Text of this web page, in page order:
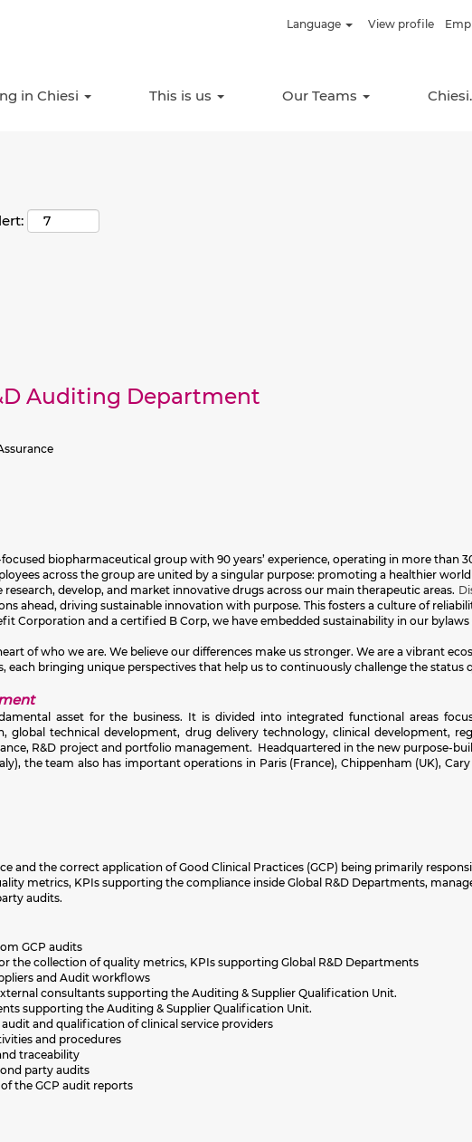
Language View profile
in Chiesi This is us Our Teams
Auditing Department
biopharmaceutical group with 90 years’ experience, operating in more than
across the group are united by a singular purpose: promoting a healthier
research, develop, and market innovative drugs across our main therapeutic areas.
ahead, driving sustainable innovation with purpose. This fosters a culture of
Corporation and a certified B Corp, we have embedded sustainability in our
of who we are. We believe our differences make us stronger. We are a vibrant
each bringing unique perspectives that help us to continuously challenge the status
asset for the business. It is divided into integrated functional areas
global technical development, drug delivery technology, clinical development,
R&D project and portfolio management. Headquartered in the new purpose-
the team also has important operations in Paris (France), Chippenham (UK),
and the correct application of Good Clinical Practices (GCP) being primarily
metrics, KPIs supporting the compliance inside Global R&D Departments,
audits.
GCP audits
the collection of quality metrics, KPIs supporting Global R&D Departments
and Audit workflows
consultants supporting the Auditing & Supplier Qualification Unit.
supporting the Auditing & Supplier Qualification Unit.
and qualification of clinical service providers
and procedures
traceability
party audits
the GCP audit reports